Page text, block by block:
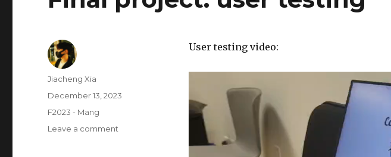
User testing video:
Author
Jiacheng Xia
Posted
December 13, 2023
Categories
F2023 - Mang
Leave a comment